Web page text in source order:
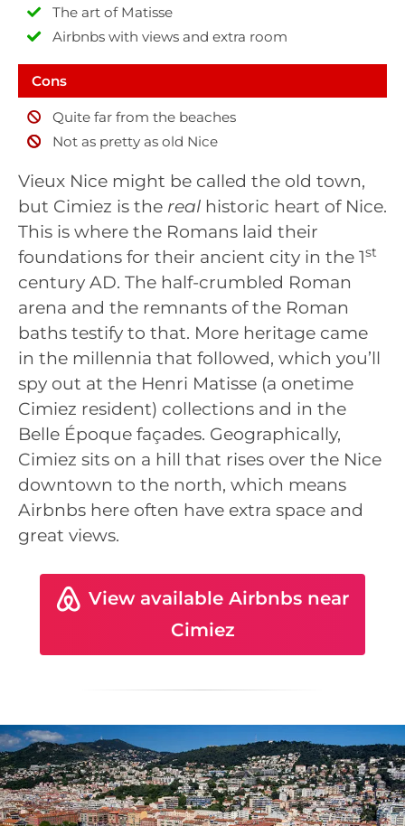
The art of Matisse
Airbnbs with views and extra room
Cons
Quite far from the beaches
Not as pretty as old Nice
Vieux Nice might be called the old town,
but Cimiez is the real historic heart of Nice.
This is where the Romans laid their
foundations for their ancient city in the 1st
century AD. The half-crumbled Roman
arena and the remnants of the Roman
baths testify to that. More heritage came
in the millennia that followed, which you’ll
spy out at the Henri Matisse (a onetime
Cimiez resident) collections and in the
Belle Époque façades. Geographically,
Cimiez sits on a hill that rises over the Nice
downtown to the north, which means
Airbnbs here often have extra space and
great views.
View available Airbnbs near
Cimiez